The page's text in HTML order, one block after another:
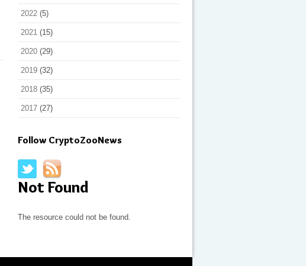
2022 (5)
2021 (15)
2020 (29)
2019 (32)
2018 (35)
2017 (27)
Follow CryptoZooNews
Not Found
The resource could not be found.